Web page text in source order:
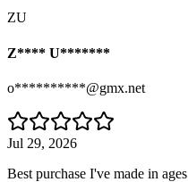
ZU
Z**** U*******
o**********@gmx.net
Jul 29, 2026
Best purchase I've made in ages